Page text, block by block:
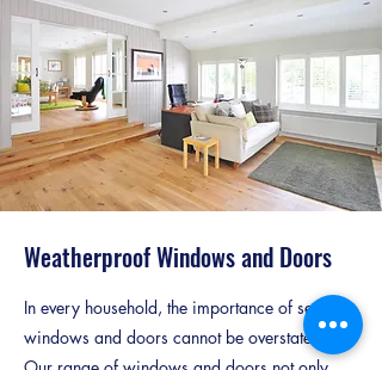
Weatherproof Windows and Doors
In every household, the importance of secure
windows and doors cannot be overstated.